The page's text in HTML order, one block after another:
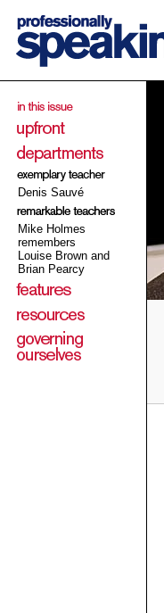
Denis Sauvé
Mike Holmes
remembers
Louise Brown and
Brian Pearcy